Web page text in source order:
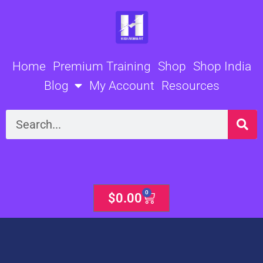
Home Premium Training Shop Shop India
Blog
My Account Resources
Search
$0.00 0
Cart